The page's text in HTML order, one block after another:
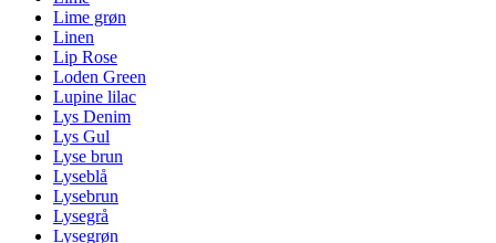
Lime grøn
Linen
Lip Rose
Loden Green
Lupine lilac
Lys Denim
Lys Gul
Lyse brun
Lyseblå
Lysebrun
Lysegrå
Lysegrøn